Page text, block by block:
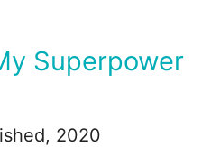
Superpower
2020